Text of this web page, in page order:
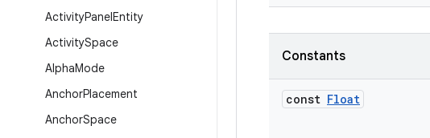
ActivityPanelEntity
ActivitySpace
AlphaMode
AnchorPlacement
AnchorSpace
Constants
const Float